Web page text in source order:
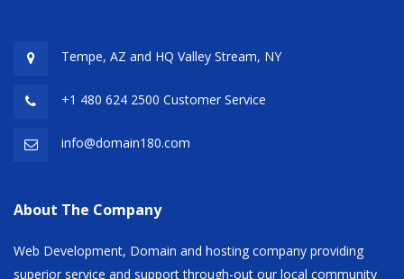
Tempe, AZ and HQ Valley Stream, NY
+1 480 624 2500 Customer Service
info@domain180.com
About The Company
Web Development, Domain and hosting company providing
superior service and support through-out our local community